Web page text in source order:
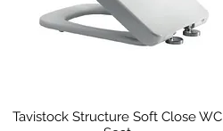
Tavistock Structure Soft Close WC